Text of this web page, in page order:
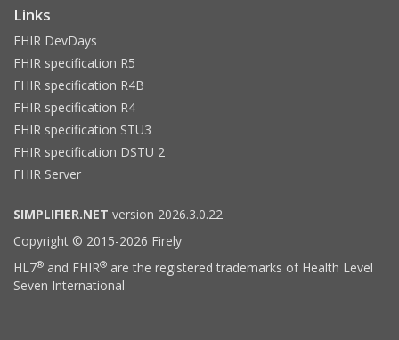
Links
FHIR DevDays
FHIR specification R5
FHIR specification R4B
FHIR specification R4
FHIR specification STU3
FHIR specification DSTU 2
FHIR Server
SIMPLIFIER.NET version 2026.3.0.22
Copyright © 2015-2026 Firely
HL7® and FHIR® are the registered trademarks of Health Level
Seven International